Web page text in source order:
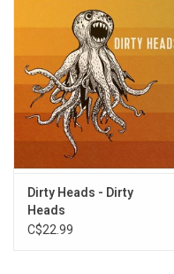
Dirty Heads - Dirty
Heads
C$22.99